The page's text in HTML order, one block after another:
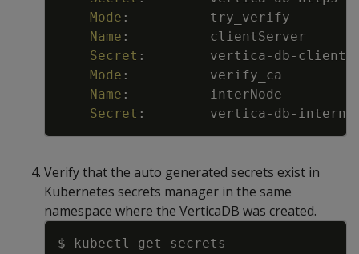
Mode :
try_verify
Name :
clientServer
Secret : vertica- db-
Mode :
verify_ca
Name :
interNode
Secret : vertica- db-
Verify that the auto generated secrets exist in
Kubernetes secrets manager in the same
namespace where the VerticaDB was created.
$ kubectl get secrets